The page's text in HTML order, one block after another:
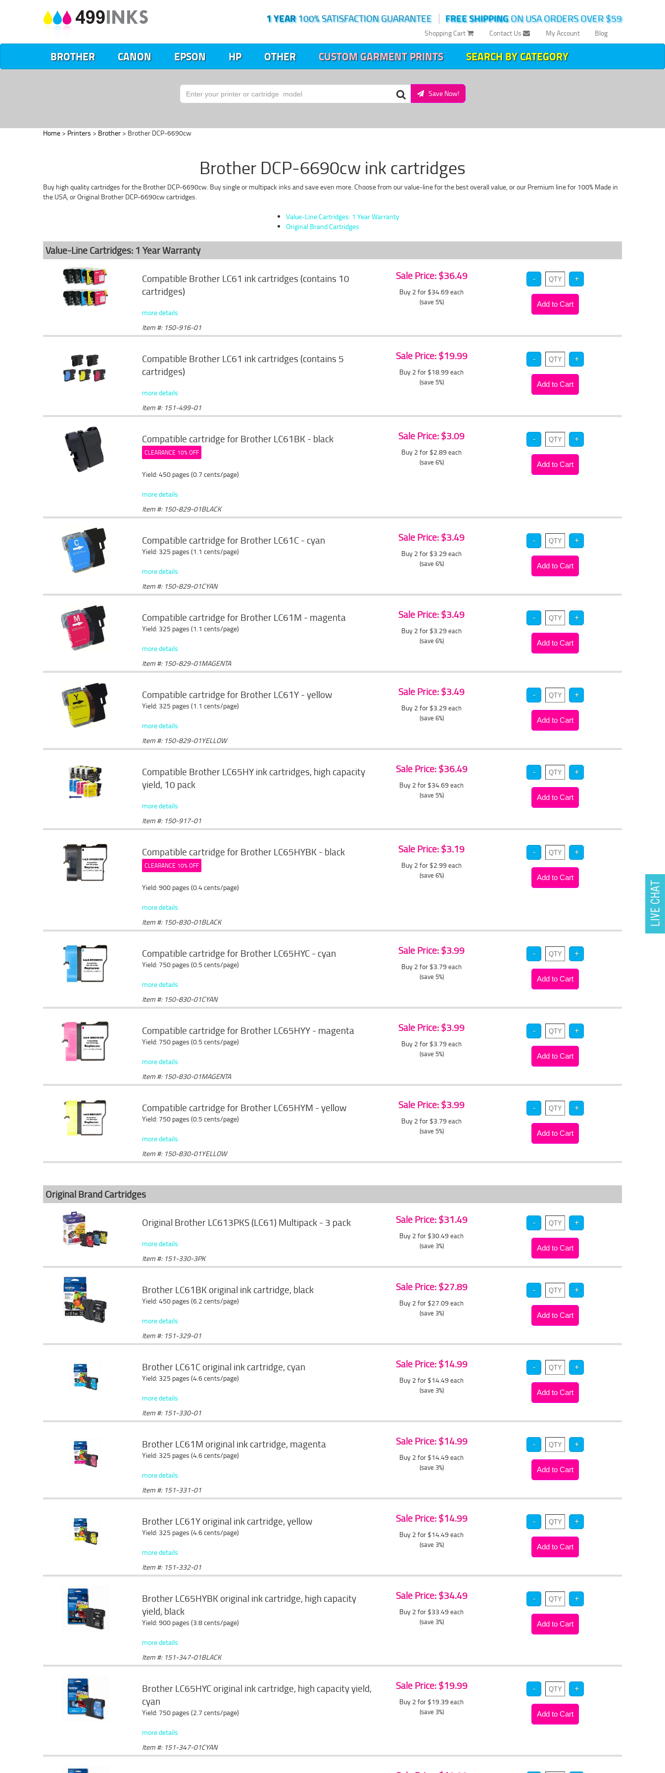
FREE SHIPPINGON USA ORDERS OVER $59
|
1 YEAR100% SATISFACTION GUARANTEE
Blog
My Account
Contact Us
Shopping Cart
BROTHER CANON EPSON HP OTHER CUSTOM GARMENT PRINTS SEARCH BY CATEGORY
Save Now!
Home > Printers > Brother > Brother DCP-6690cw
Brother DCP-6690cw ink cartridges
Buy high quality cartridges for the Brother DCP-6690cw. Buy single or multipack inks and save even more. Choose from our value-line for the best overall value, or our Premium line for 100% Made in
the USA, or Original Brother DCP-6690cw cartridges.
Value-Line Cartridges: 1 Year Warranty
Original Brand Cartridges
Value-Line Cartridges: 1 Year Warranty
Compatible Brother LC61 ink cartridges (contains 10
cartridges)
more details
Item #: 150-916-01
Sale Price: $36.49
Buy 2 for $34.69 each
(save 5%)
Compatible Brother LC61 ink cartridges (contains 5
cartridges)
more details
Item #: 151-499-01
Sale Price: $19.99
Buy 2 for $18.99 each
(save 5%)
Compatible cartridge for Brother LC61BK - black
CLEARANCE 10% OFF
Yield: 450 pages (0.7 cents/page)
more details
Item #: 150-829-01BLACK
Sale Price: $3.09
Buy 2 for $2.89 each
(save 6%)
Compatible cartridge for Brother LC61C - cyan
Yield: 325 pages (1.1 cents/page)
more details
Item #: 150-829-01CYAN
Sale Price: $3.49
Buy 2 for $3.29 each
(save 6%)
Compatible cartridge for Brother LC61M - magenta
Yield: 325 pages (1.1 cents/page)
more details
Item #: 150-829-01MAGENTA
Sale Price: $3.49
Buy 2 for $3.29 each
(save 6%)
Compatible cartridge for Brother LC61Y - yellow
Yield: 325 pages (1.1 cents/page)
more details
Item #: 150-829-01YELLOW
Sale Price: $3.49
Buy 2 for $3.29 each
(save 6%)
Compatible Brother LC65HY ink cartridges, high capacity
yield, 10 pack
more details
Item #: 150-917-01
Sale Price: $36.49
Buy 2 for $34.69 each
(save 5%)
Compatible cartridge for Brother LC65HYBK - black
CLEARANCE 10% OFF
Yield: 900 pages (0.4 cents/page)
more details
Item #: 150-830-01BLACK
Sale Price: $3.19
Buy 2 for $2.99 each
(save 6%)
Compatible cartridge for Brother LC65HYC - cyan
Yield: 750 pages (0.5 cents/page)
more details
Item #: 150-830-01CYAN
Sale Price: $3.99
Buy 2 for $3.79 each
(save 5%)
Compatible cartridge for Brother LC65HYY - magenta
Yield: 750 pages (0.5 cents/page)
more details
Item #: 150-830-01MAGENTA
Sale Price: $3.99
Buy 2 for $3.79 each
(save 5%)
Compatible cartridge for Brother LC65HYM - yellow
Yield: 750 pages (0.5 cents/page)
more details
Item #: 150-830-01YELLOW
Sale Price: $3.99
Buy 2 for $3.79 each
(save 5%)
Original Brand Cartridges
Original Brother LC613PKS (LC61) Multipack - 3 pack
more details
Item #: 151-330-3PK
Sale Price: $31.49
Buy 2 for $30.49 each
(save 3%)
Brother LC61BK original ink cartridge, black
Yield: 450 pages (6.2 cents/page)
more details
Item #: 151-329-01
Sale Price: $27.89
Buy 2 for $27.09 each
(save 3%)
Brother LC61C original ink cartridge, cyan
Yield: 325 pages (4.6 cents/page)
more details
Item #: 151-330-01
Sale Price: $14.99
Buy 2 for $14.49 each
(save 3%)
Brother LC61M original ink cartridge, magenta
Yield: 325 pages (4.6 cents/page)
more details
Item #: 151-331-01
Sale Price: $14.99
Buy 2 for $14.49 each
(save 3%)
Brother LC61Y original ink cartridge, yellow
Yield: 325 pages (4.6 cents/page)
more details
Item #: 151-332-01
Sale Price: $14.99
Buy 2 for $14.49 each
(save 3%)
Brother LC65HYBK original ink cartridge, high capacity
yield, black
Yield: 900 pages (3.8 cents/page)
more details
Item #: 151-347-01BLACK
Sale Price: $34.49
Buy 2 for $33.49 each
(save 3%)
Brother LC65HYC original ink cartridge, high capacity yield,
cyan
Yield: 750 pages (2.7 cents/page)
more details
Item #: 151-347-01CYAN
Sale Price: $19.99
Buy 2 for $19.39 each
(save 3%)